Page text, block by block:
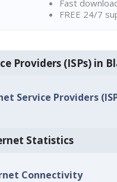
Fast
FREE 24/7
Providers (ISPs) in
Service Providers
Statistics
Connectivity